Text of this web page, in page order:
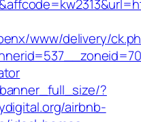
www/delivery/
?
airbnb-